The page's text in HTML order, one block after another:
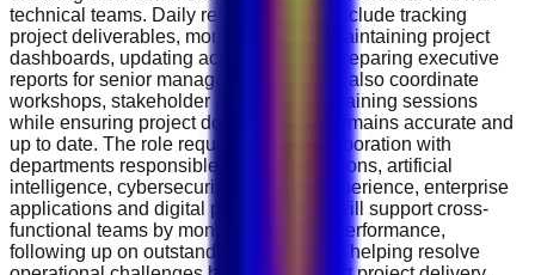
technical teams. Daily responsibilities include tracking
project deliverables, monitoring risks, maintaining project
dashboards, updating action logs and preparing executive
reports for senior management. You will also coordinate
workshops, stakeholder meetings and training sessions
while ensuring project documentation remains accurate and
up to date. The role requires close collaboration with
departments responsible for cloud solutions, artificial
intelligence, cybersecurity, customer experience, enterprise
applications and digital platforms. You will support cross-
functional teams by monitoring project performance,
following up on outstanding actions and helping resolve